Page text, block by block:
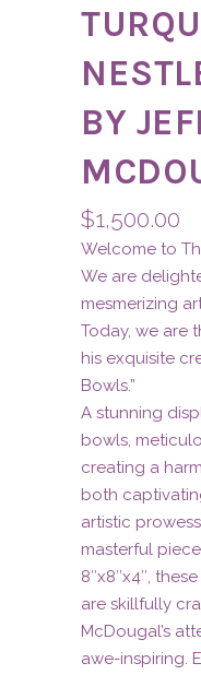
BY
$1,500.00
Welcome to
We are
mesmerizing
Today, we are
his exquisite
Bowls.”
A stunning
bowls,
creating a
both
artistic
masterful
8″x8″x4″,
are skillfully
McDougal’s
awe-inspiring.